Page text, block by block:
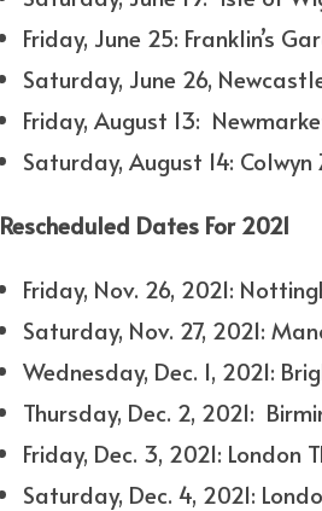
Friday, June 25: Franklin’s
Saturday, June 26,
Friday, August 13:
Saturday, August 14:
Rescheduled Dates For 2021
Friday, Nov. 26, 2021:
Saturday, Nov. 27, 2021:
Wednesday, Dec. 1, 2021:
Thursday, Dec. 2, 2021:
Friday, Dec. 3, 2021: London
Saturday, Dec. 4, 2021: